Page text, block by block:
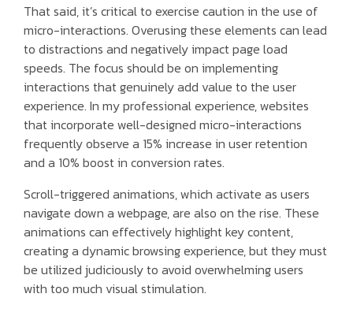
That said, it’s critical to exercise caution in the use of
micro-interactions. Overusing these elements can lead
to distractions and negatively impact page load
speeds. The focus should be on implementing
interactions that genuinely add value to the user
experience. In my professional experience, websites
that incorporate well-designed micro-interactions
frequently observe a 15% increase in user retention
and a 10% boost in conversion rates.
Scroll-triggered animations, which activate as users
navigate down a webpage, are also on the rise. These
animations can effectively highlight key content,
creating a dynamic browsing experience, but they must
be utilized judiciously to avoid overwhelming users
with too much visual stimulation.